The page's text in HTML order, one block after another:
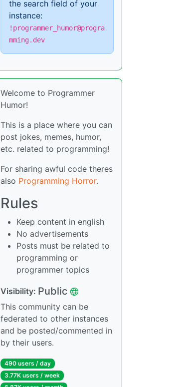
the search field of your
instance:
!programmer_humor@progra
mming.dev
Welcome to Programmer
Humor!
This is a place where you can
post jokes, memes, humor,
etc. related to programming!
For sharing awful code theres
also Programming Horror.
Rules
Keep content in english
No advertisements
Posts must be related to
programming or
programmer topics
Visibility: Public
This community can be
federated to other instances
and be posted/commented in
by their users.
490 users / day
3.77K users / week